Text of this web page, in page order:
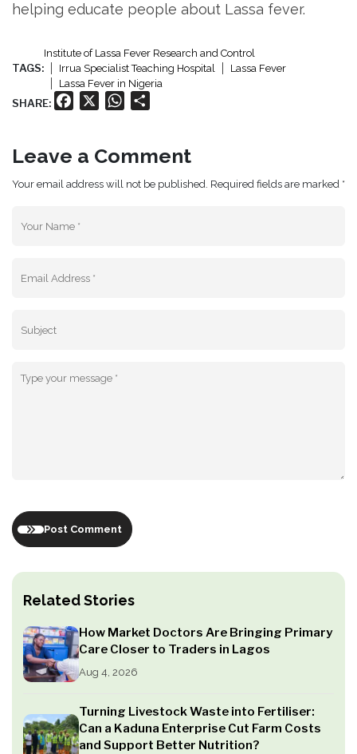
Related Stories
How Market Doctors Are Bringing Primary
Care Closer to Traders in Lagos
Aug 4, 2026
Turning Livestock Waste into Fertiliser:
Can a Kaduna Enterprise Cut Farm Costs
and Support Better Nutrition?
helping educate people about Lassa fever.
TAGS:
Institute of Lassa Fever Research and Control
Irrua Specialist Teaching Hospital
Lassa Fever
Lassa Fever in Nigeria
SHARE: Facebook WhatsApp
Leave a Comment
Your email address will not be published. Required fields are marked *
Post Comment